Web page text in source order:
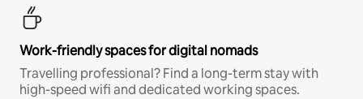
Work-friendly spaces for digital nomads
Travelling professional? Find a long-term stay with
high-speed wifi and dedicated working spaces.